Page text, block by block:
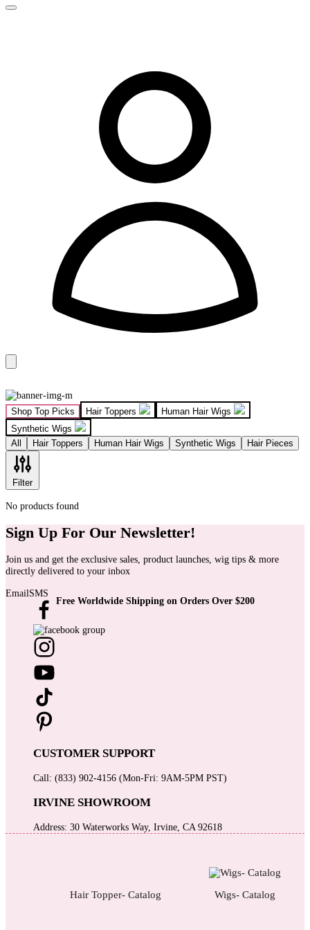
Free Worldwide Shipping on Orders Over $200
Shop Top Picks Hair Toppers
Human Hair Wigs
Synthetic Wigs
All
Hair Toppers Human Hair Wigs Synthetic Wigs Hair Pieces
Filter
No products found
Sign Up For Our Newsletter!
Join us and get the exclusive sales, product launches, wig tips & more
directly delivered to your inbox
EmailSMS
CUSTOMER SUPPORT
Call: (833) 902-4156 (Mon-Fri: 9AM-5PM PST)
IRVINE SHOWROOM
Address: 30 Waterworks Way, Irvine, CA 92618
Hair Topper- Catalog Wigs- Catalog